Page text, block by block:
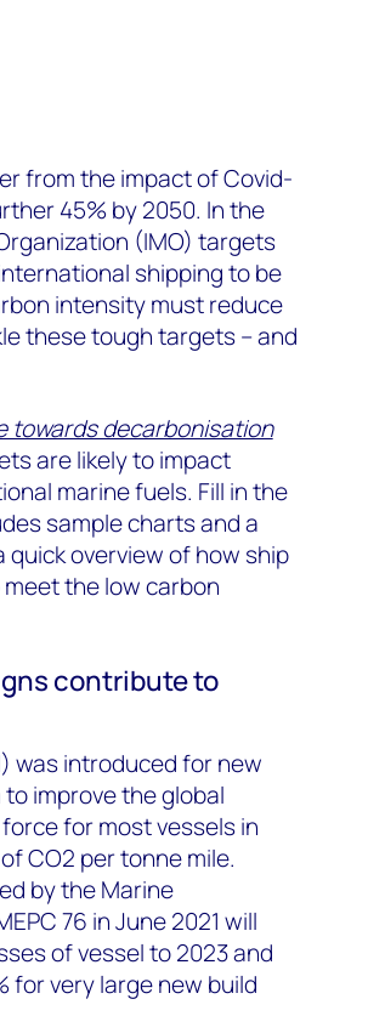
from the impact of Covid-
45% by 2050. In the
(IMO) targets
shipping to be
intensity must reduce
these tough targets – and
towards decarbonisation
are likely to impact
marine fuels. Fill in the
sample charts and a
overview of how ship
the low carbon
contribute to
was introduced for new
to improve the global
for most vessels in
CO2 per tonne mile.
by the Marine
76 in June 2021 will
of vessel to 2023 and
for very large new build